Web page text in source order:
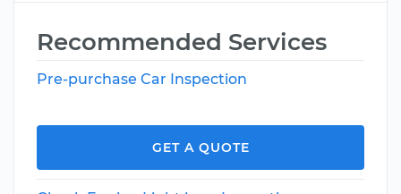
Recommended Services
Pre-purchase Car Inspection
GET A QUOTE